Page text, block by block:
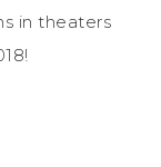
in theaters
!